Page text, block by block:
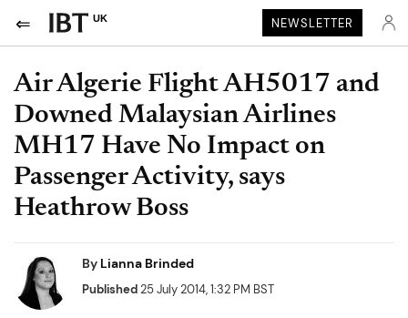
UK NEWSLETTER
Air Algerie Flight AH5017 and
Downed Malaysian Airlines
MH17 Have No Impact on
Passenger Activity, says
Heathrow Boss
By Lianna Brinded
Published25 July 2014, 1:32 PM BST